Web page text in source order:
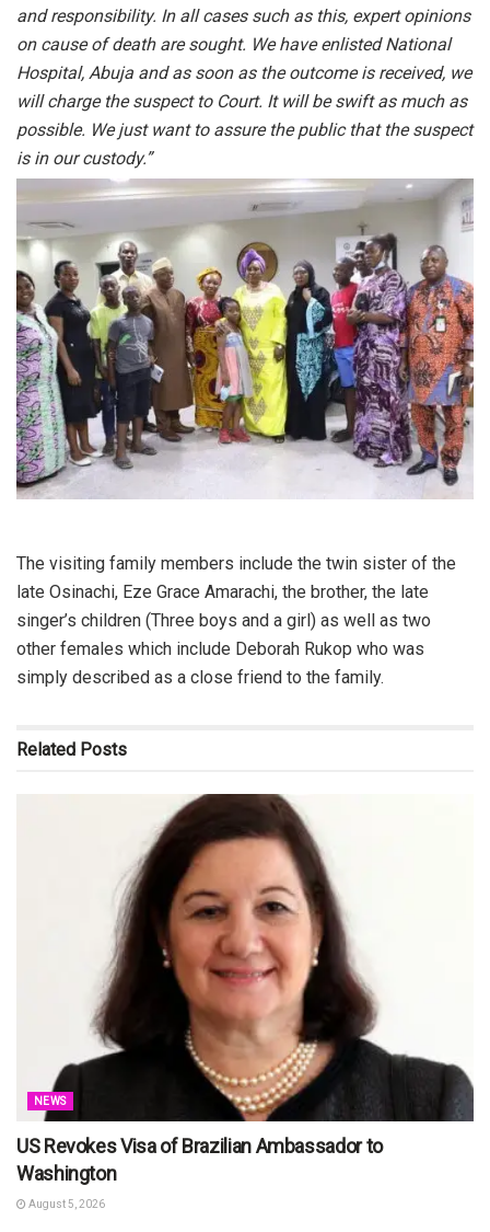
and responsibility. In all cases such as this, expert opinions
on cause of death are sought. We have enlisted National
Hospital, Abuja and as soon as the outcome is received, we
will charge the suspect to Court. It will be swift as much as
possible. We just want to assure the public that the suspect
is in our custody.”
The visiting family members include the twin sister of the
late Osinachi, Eze Grace Amarachi, the brother, the late
singer’s children (Three boys and a girl) as well as two
other females which include Deborah Rukop who was
simply described as a close friend to the family.
Related Posts
NEWS
US Revokes Visa of Brazilian Ambassador to
Washington
August 5, 2026